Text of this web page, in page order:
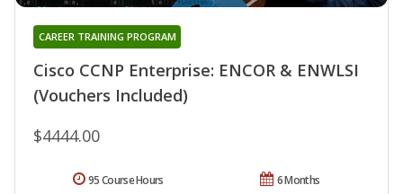
Cisco CCNP Enterprise: ENCOR & ENWLSI
(Vouchers Included)
CAREER TRAINING PROGRAM
$4444.00
6 Months
95 Course Hours